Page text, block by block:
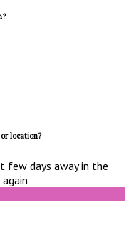
location?
few days away in the